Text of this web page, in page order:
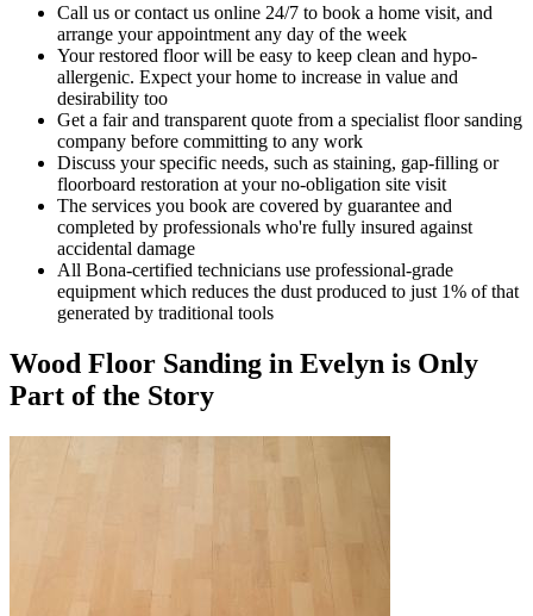
Call us or contact us online 24/7 to book a home visit, and
arrange your appointment any day of the week
Your restored floor will be easy to keep clean and hypo-
allergenic. Expect your home to increase in value and
desirability too
Get a fair and transparent quote from a specialist floor sanding
company before committing to any work
Discuss your specific needs, such as staining, gap-filling or
floorboard restoration at your no-obligation site visit
The services you book are covered by guarantee and
completed by professionals who're fully insured against
accidental damage
All Bona-certified technicians use professional-grade
equipment which reduces the dust produced to just 1% of that
generated by traditional tools
Wood Floor Sanding in Evelyn is Only
Part of the Story